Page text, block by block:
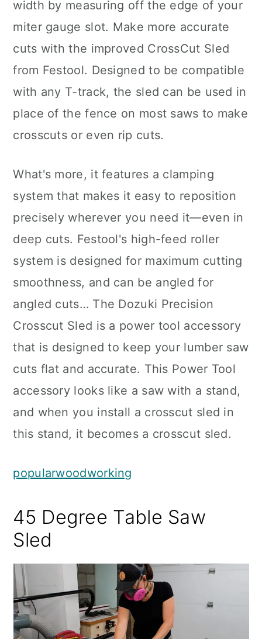
width by measuring off the edge of your
miter gauge slot. Make more accurate
cuts with the improved CrossCut Sled
from Festool. Designed to be compatible
with any T-track, the sled can be used in
place of the fence on most saws to make
crosscuts or even rip cuts.
What's more, it features a clamping
system that makes it easy to reposition
precisely wherever you need it—even in
deep cuts. Festool's high-feed roller
system is designed for maximum cutting
smoothness, and can be angled for
angled cuts… The Dozuki Precision
Crosscut Sled is a power tool accessory
that is designed to keep your lumber saw
cuts flat and accurate. This Power Tool
accessory looks like a saw with a stand,
and when you install a crosscut sled in
this stand, it becomes a crosscut sled.
popularwoodworking
45 Degree Table Saw
Sled